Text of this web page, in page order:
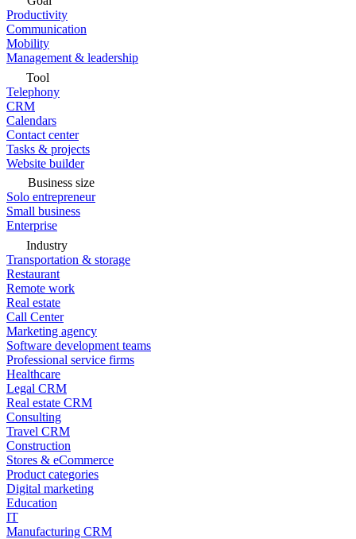
Productivity
Communication
Mobility
Management & leadership
Tool
Telephony
CRM
Calendars
Contact center
Tasks & projects
Website builder
Business size
Solo entrepreneur
Small business
Enterprise
Industry
Transportation & storage
Restaurant
Remote work
Real estate
Call Center
Marketing agency
Software development teams
Professional service firms
Healthcare
Legal CRM
Real estate CRM
Consulting
Travel CRM
Construction
Stores & eCommerce
Product categories
Digital marketing
Education
IT
Manufacturing CRM